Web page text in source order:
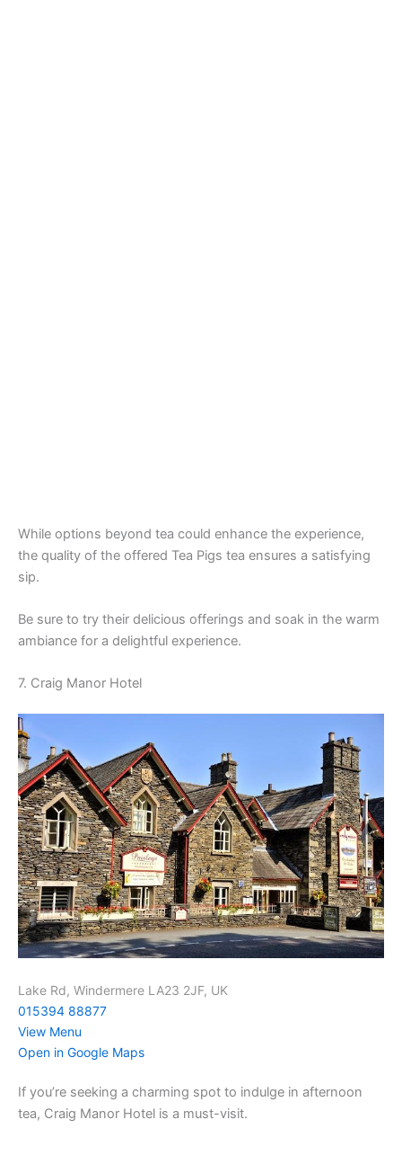
While options beyond tea could enhance the experience,
the quality of the offered Tea Pigs tea ensures a satisfying
sip.
Be sure to try their delicious offerings and soak in the warm
ambiance for a delightful experience.
7. Craig Manor Hotel
Lake Rd, Windermere LA23 2JF, UK
015394 88877
View Menu
Open in Google Maps
If you’re seeking a charming spot to indulge in afternoon
tea, Craig Manor Hotel is a must-visit.